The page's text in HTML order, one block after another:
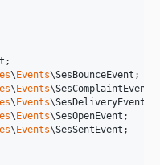
\ Events\SesBounceEvent
\ Events\SesComplaintEvent
\ Events\SesDeliveryEvent
\ Events\SesOpenEvent
\ Events\SesSentEvent ;